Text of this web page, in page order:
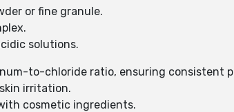
or fine granule.
solutions.
to-chloride ratio, ensuring consistent
irritation.
cosmetic ingredients.